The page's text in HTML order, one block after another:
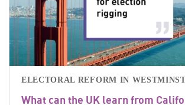
ELECTORAL REFORM IN
What can the UK learn from